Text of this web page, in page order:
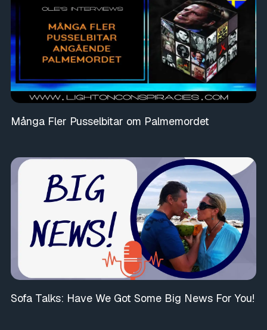
Många Fler Pusselbitar om Palmemordet
Sofa Talks: Have We Got Some Big News For You!